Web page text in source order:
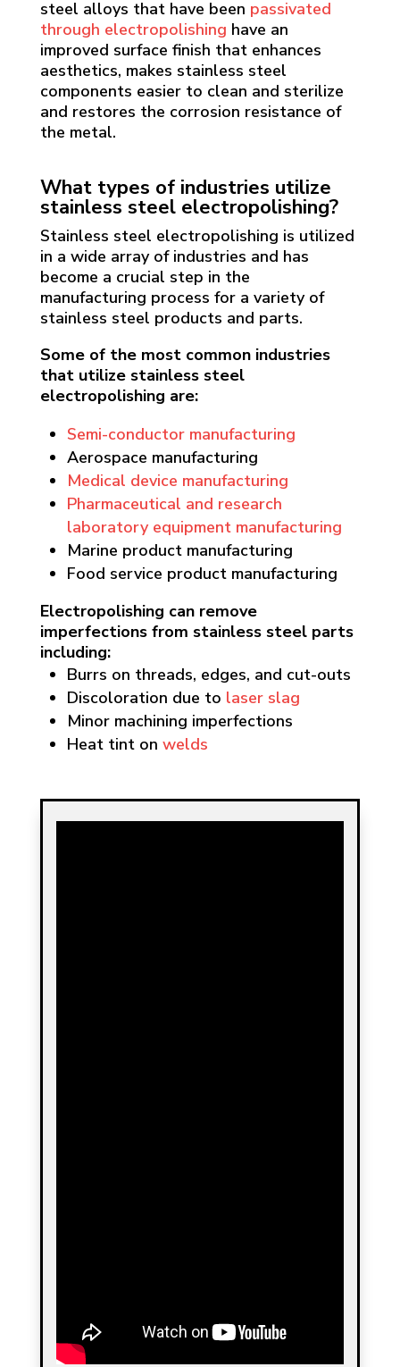
steel alloys that have been passivated
through electropolishing have an
improved surface finish that enhances
aesthetics, makes stainless steel
components easier to clean and sterilize
and restores the corrosion resistance of
the metal.
What types of industries utilize
stainless steel electropolishing?
Stainless steel electropolishing is utilized
in a wide array of industries and has
become a crucial step in the
manufacturing process for a variety of
stainless steel products and parts.
Some of the most common industries
that utilize stainless steel
electropolishing are:
Semi-conductor manufacturing
Aerospace manufacturing
Medical device manufacturing
Pharmaceutical and research
laboratory equipment manufacturing
Marine product manufacturing
Food service product manufacturing
Electropolishing can remove
imperfections from stainless steel parts
including:
Burrs on threads, edges, and cut-outs
Discoloration due to laser slag
Minor machining imperfections
Heat tint on welds